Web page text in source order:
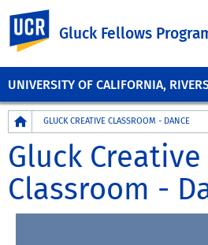
UNIVERSITY OF CALIFORNIA,
Gluck Fellows
Breadcrumb
GLUCK CREATIVE CLASSROOM - DANCE
Gluck Creative
Classroom -